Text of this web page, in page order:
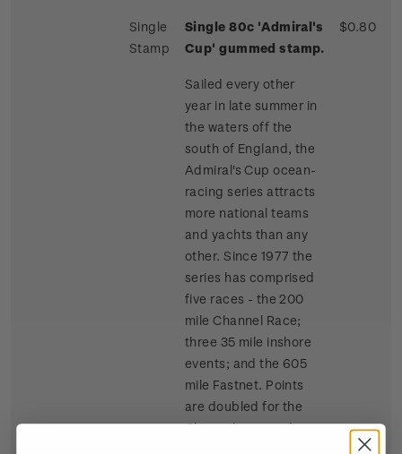
Single
Stamp
Single 80c 'Admiral's
Cup' gummed stamp.
Sailed every other
year in late summer in
the waters off the
south of England, the
Admiral's Cup ocean-
racing series attracts
more national teams
and yachts than any
other. Since 1977 the
series has comprised
five races - the 200
mile Channel Race;
three 35 mile inshore
events; and the 605
mile Fastnet. Points
are doubled for the
Channel race and
$0.80